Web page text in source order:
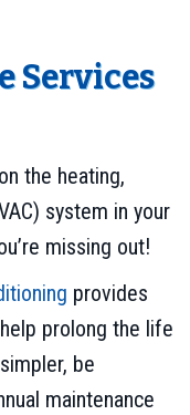
Services
on the heating,
system in your
missing out!
provides
prolong the life
be
maintenance